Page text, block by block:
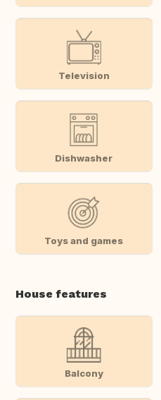
Television
Dishwasher
Toys and games
House features
Balcony